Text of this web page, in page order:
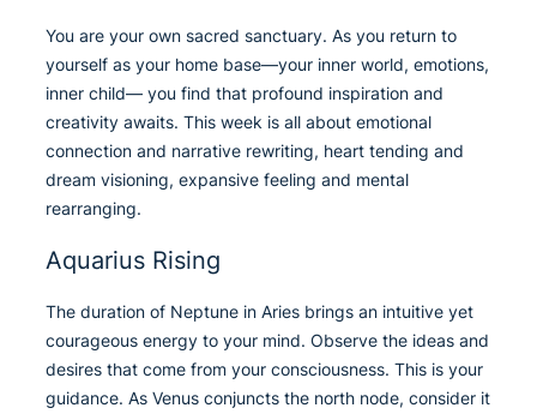
You are your own sacred sanctuary. As you return to
yourself as your home base—your inner world, emotions,
inner child— you find that profound inspiration and
creativity awaits. This week is all about emotional
connection and narrative rewriting, heart tending and
dream visioning, expansive feeling and mental
rearranging.
Aquarius Rising
The duration of Neptune in Aries brings an intuitive yet
courageous energy to your mind. Observe the ideas and
desires that come from your consciousness. This is your
guidance. As Venus conjuncts the north node, consider it